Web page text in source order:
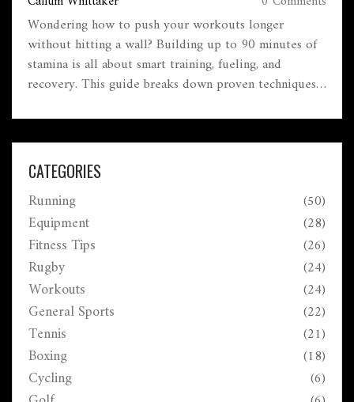
Wondering how to push your workouts longer
without hitting a wall? Building up to 90 minutes of
stamina is all about smart training, fueling, and
recovery. This guide breaks down proven techniques,
endurance. Expect practical tips for both beginners
and seasoned gym-goers. If you want steady gains
without burning out, you’re in the right place.
CATEGORIES
Running (50)
Equipment (28)
Fitness Tips (26)
Rugby (24)
Workouts (24)
General Sports (22)
Tennis (21)
Boxing (18)
Cycling (6)